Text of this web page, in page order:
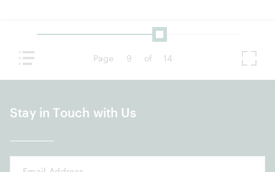
Page 9 of 14
Stay in Touch with Us